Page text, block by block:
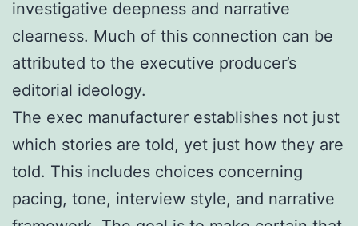
investigative deepness and narrative
clearness. Much of this connection can be
attributed to the executive producer’s
editorial ideology.
The exec manufacturer establishes not just
which stories are told, yet just how they are
told. This includes choices concerning
pacing, tone, interview style, and narrative